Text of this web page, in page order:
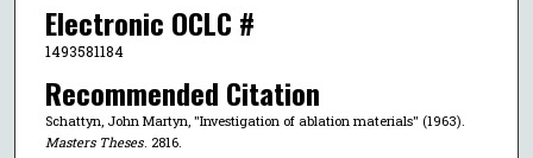
Electronic OCLC #
1493581184
Recommended Citation
Schattyn, John Martyn, "Investigation of ablation materials" (1963).
Masters Theses. 2816.